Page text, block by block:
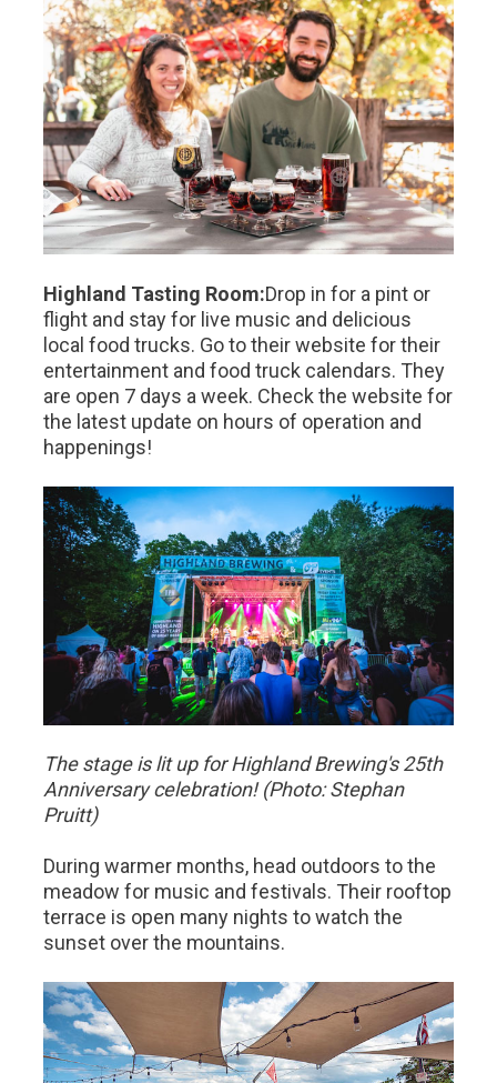
Highland Tasting Room:Drop in for a pint or
flight and stay for live music and delicious
local food trucks. Go to their website for their
entertainment and food truck calendars. They
are open 7 days a week. Check the website for
the latest update on hours of operation and
happenings!
The stage is lit up for Highland Brewing's 25th
Anniversary celebration! (Photo: Stephan
Pruitt)
​During warmer months, head outdoors to the
meadow for music and festivals. Their rooftop
terrace is open many nights to watch the
sunset over the mountains.